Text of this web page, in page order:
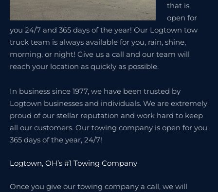
that is
open for
you 24/7 and 365 days of the year! Our Logtown tow
truck team is always available for you, rain, shine,
morning, or night! Give us a call and our team will
reach your location as quickly as possible.
In business since 1977, we have been trusted by
Logtown businesses and individuals. We are extremely
proud of our stellar reputation and work hard to keep
all our customers. Our towing company is open for you
365 days of the year, 24/7!
Logtown, OH’s #1 Towing Company
Once you give our towing company a call, we will